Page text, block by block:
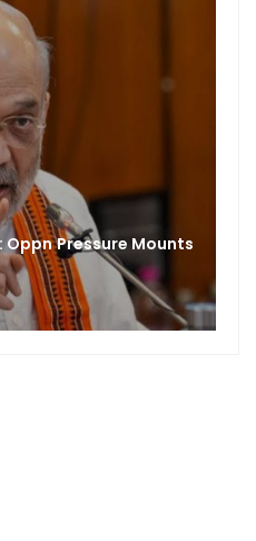
Oppn Pressure Mounts